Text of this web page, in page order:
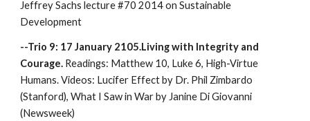
Jeffrey Sachs lecture #70 2014 on Sustainable
Development
--Trio 9: 17 January 2105.Living with Integrity and
Courage. Readings: Matthew 10, Luke 6, High-Virtue
Humans. Videos: Lucifer Effect by Dr. Phil Zimbardo
(Stanford), What I Saw in War by Janine Di Giovanni
(Newsweek)